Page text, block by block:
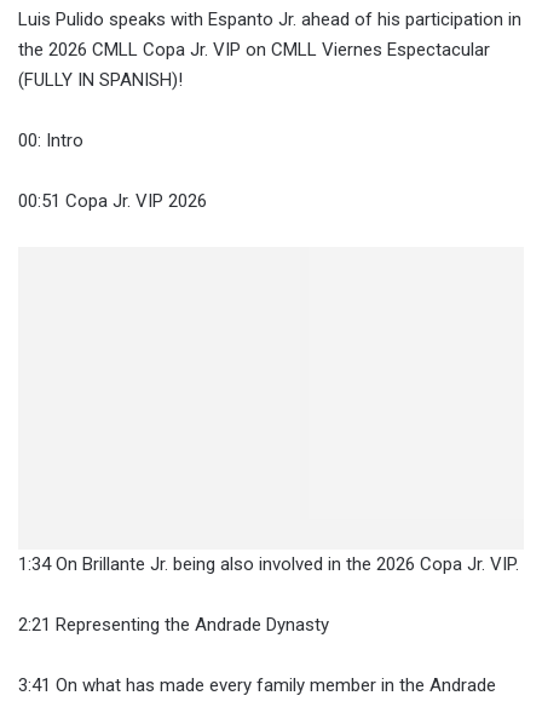
Luis Pulido speaks with Espanto Jr. ahead of his participation in
the 2026 CMLL Copa Jr. VIP on CMLL Viernes Espectacular
(FULLY IN SPANISH)!
00: Intro
00:51 Copa Jr. VIP 2026
1:34 On Brillante Jr. being also involved in the 2026 Copa Jr. VIP.
2:21 Representing the Andrade Dynasty
3:41 On what has made every family member in the Andrade